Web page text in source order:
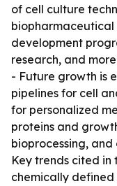
of cell culture
development
research, and
- Future growth is
pipelines for cell
for personalized
proteins and
bioprocessing,
Key trends cited
chemically defined